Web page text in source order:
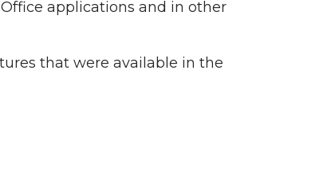
applications and in other
that were available in the